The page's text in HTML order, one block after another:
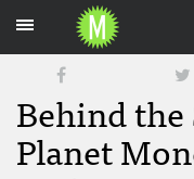
Behind the
Planet